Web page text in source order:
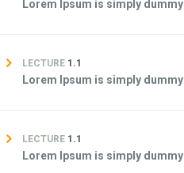
Lorem Ipsum is simply dummy
LECTURE 1.1
Lorem Ipsum is simply dummy
LECTURE 1.1
Lorem Ipsum is simply dummy